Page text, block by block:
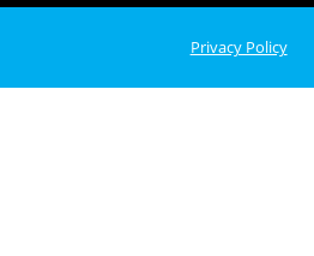
Privacy Policy